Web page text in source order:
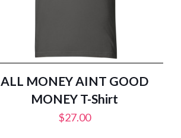
ALL MONEY AINT GOOD
MONEY T-Shirt
$27.00